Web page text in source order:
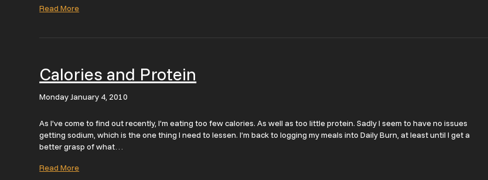
Read More
Calories and Protein
Monday January 4, 2010
As I’ve come to find out recently, I’m eating too few calories. As well as too little protein. Sadly I seem to have no issues
getting sodium, which is the one thing I need to lessen. I’m back to logging my meals into Daily Burn, at least until I get a
better grasp of what…
Read More